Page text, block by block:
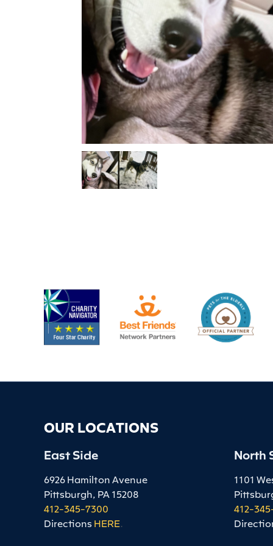
OUR LOCATIONS
East Side
6926 Hamilton Avenue
Pittsburgh, PA 15208
412-345-7300
Directions HERE.
North
1101
412-